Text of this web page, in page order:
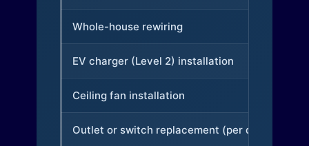
Whole-house rewiring
EV charger (Level 2) installation
Ceiling fan installation
Outlet or switch replacement (per device)